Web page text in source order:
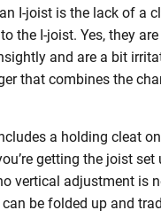
I-joist is the lack of a
the I-joist. Yes, they
and are a bit
that combines the
a holding cleat on
getting the joist
vertical adjustment is
be folded up and